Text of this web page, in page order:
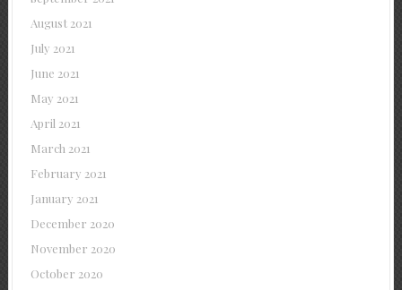
August 2021
July 2021
June 2021
May 2021
April 2021
March 2021
February 2021
January 2021
December 2020
November 2020
October 2020